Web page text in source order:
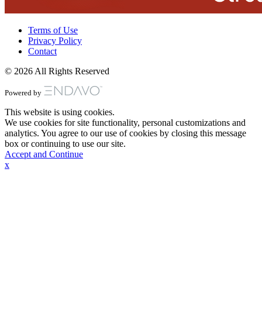
Terms of Use
Privacy Policy
Contact
© 2026 All Rights Reserved
Powered by
This website is using cookies.
We use cookies for site functionality, personal customizations and
analytics. You agree to our use of cookies by closing this message
box or continuing to use our site.
Accept and Continue
x